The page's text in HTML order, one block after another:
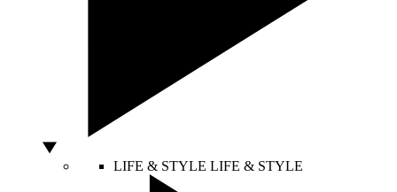
LIFE & STYLE LIFE & STYLE